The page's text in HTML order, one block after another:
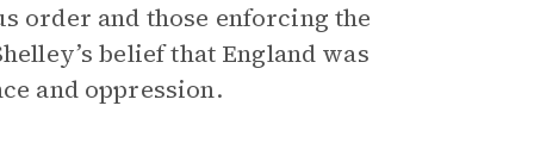
order and those enforcing the
belief that England was
and oppression.